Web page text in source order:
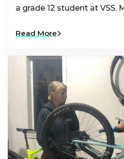
a grade 12 student at VSS.
Read More